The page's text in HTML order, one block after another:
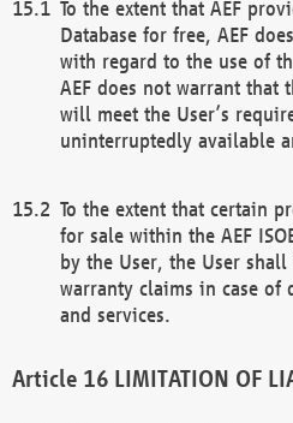
To the extent that AEF
Database for free, AEF
with regard to the use of
AEF does not warrant that
will meet the User’s
uninterruptedly available
To the extent that certain
for sale within the AEF
by the User, the User
warranty claims in case of
and services.
LIMITATION OF